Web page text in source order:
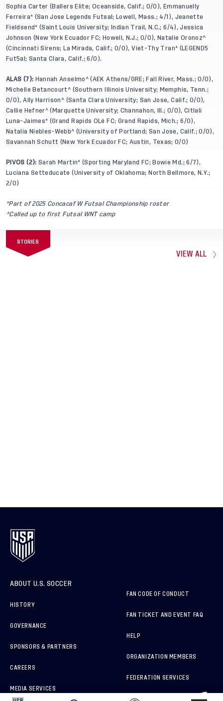
Sophia Carter (Ballers Elite; Oceanside, Calif.; 0/0), Emmanuelly
Ferreira* (San Jose Legends Futsal; Lowell, Mass.; 4/1), Jeanette
Fieldsend* (Saint Louis University; Indian Trail, N.C.; 6/4), Jessica
Johnson (New York Ecuador FC; Howell, N.J.; 0/0), Natalie Oronoz^
(Cincinnati Sirens; La Mirada, Calif.; 0/0), Viet-Thy Tran* (LEGEND5
Fut5al; Santa Clara, Calif.; 6/0).
ALAS (7): Hannah Anselmo^ (AEK Athens/GRE; Fall River, Mass.; 0/0),
Michelle Betancourt^ (Southern Illinois University; Memphis, Tenn.;
0/0), Ally Harrison^ (Santa Clara University; San Jose, Calif.; 0/0),
Callie Hefner^ (Marquette University; Channahon, Ill.; 0/0), Citlali
Luna-Jaimes* (Grand Rapids OLé FC; Grand Rapids, Mich.; 6/0),
Natalia Niebles-Webb^ (University of Portland; San Jose, Calif.; 0/0),
Savannah Schutt (New York Ecuador FC; Austin, Texas; 0/0)
PIVOS (2): Sarah Martin* (Sporting Maryland FC; Bowie Md.; 6/7),
Luciana Setteducate (University of Oklahoma; North Bellmore, N.Y.;
2/0)
*Part of 2025 Concacaf W Futsal Championship roster
^Called up to first Futsal WNT camp
STORIES
VIEW ALL
ABOUT U.S. SOCCER
HISTORY
GOVERNANCE
SPONSORS & PARTNERS
CAREERS
MEDIA SERVICES
FAN CODE OF CONDUCT
FAN TICKET AND EVENT FAQ
HELP
ORGANIZATION MEMBERS
FEDERATION SERVICES
BRAND PROTECTION